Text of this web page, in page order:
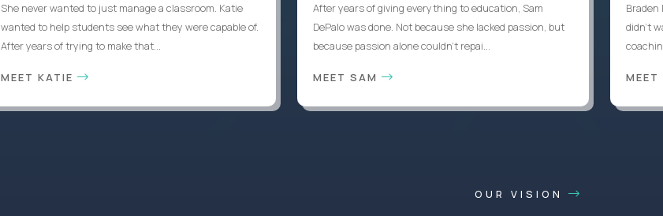
She never wanted to just manage a classroom. Katie
wanted to help students see what they were capable of.
After years of trying to make that...
MEET KATIE
After years of giving everything to education, Sam
DePalo was done. Not because she lacked passion, but
because passion alone couldn’t repai...
MEET SAM
didn’t
OUR VISION